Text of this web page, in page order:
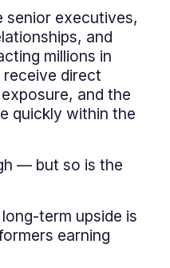
senior executives,
and
millions in
receive direct
and the
quickly within the
— but so is the
term upside is
earning